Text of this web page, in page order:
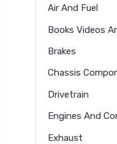
Air And Fuel
Books Videos
Brakes
Chassis
Drivetrain
Engines And
Exhaust